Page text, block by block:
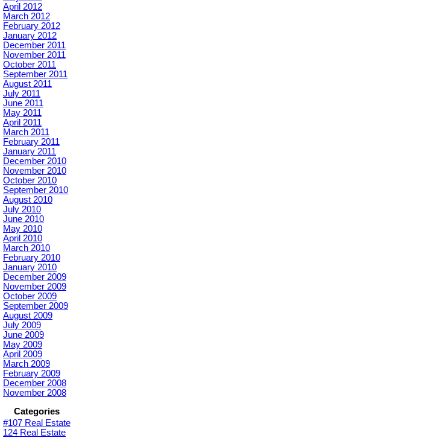
April 2012
March 2012
February 2012
January 2012
December 2011
November 2011
October 2011
September 2011
August 2011
July 2011
June 2011
May 2011
April 2011
March 2011
February 2011
January 2011
December 2010
November 2010
October 2010
September 2010
August 2010
July 2010
June 2010
May 2010
April 2010
March 2010
February 2010
January 2010
December 2009
November 2009
October 2009
September 2009
August 2009
July 2009
June 2009
May 2009
April 2009
March 2009
February 2009
December 2008
November 2008
Categories
#107 Real Estate
124 Real Estate